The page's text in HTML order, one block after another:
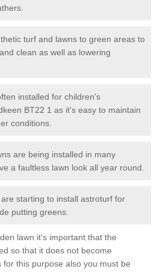
turf and lawns to green areas to
clean as well as lowering
installed for children's
BT22 1 as it's easy to maintain
conditions.
are being installed in many
a faultless lawn look all year round.
starting to install astroturf for
putting greens.
lawn it's important that the
so that it does not become
this purpose also you must be